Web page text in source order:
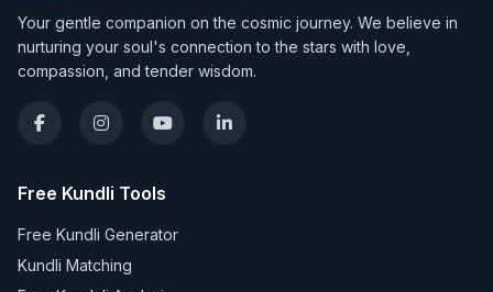
Your gentle companion on the cosmic journey. We believe in
nurturing your soul's connection to the stars with love,
compassion, and tender wisdom.
Free Kundli Tools
Free Kundli Generator
Kundli Matching